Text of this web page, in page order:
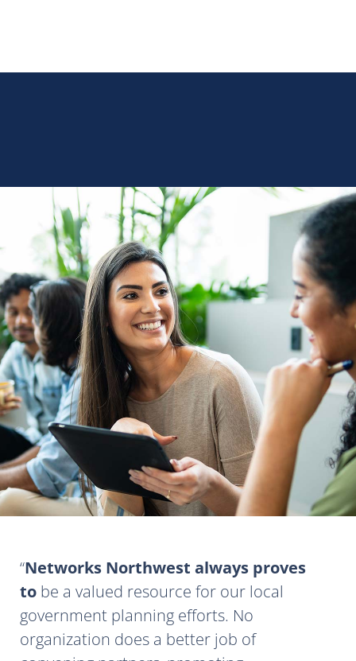
Networks Northwest always proves
to be a valued resource for our local
government planning efforts. No
organization does a better job of